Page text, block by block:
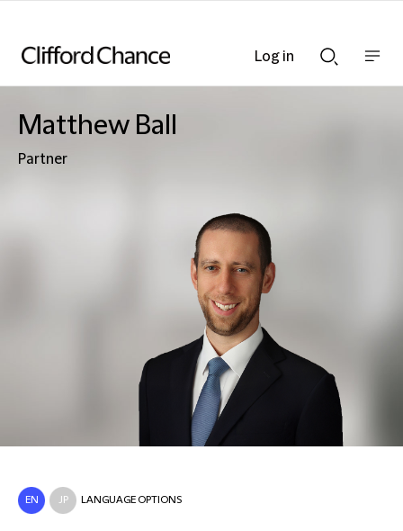
Searchnav
Matthew Ball
Partner
EN JP LANGUAGE OPTIONS
Log in